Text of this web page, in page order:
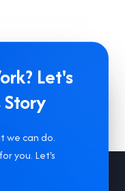
Let's
Story
we can do.
you. Let's